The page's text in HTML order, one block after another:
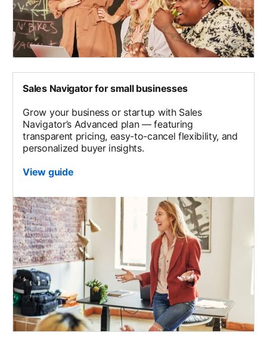
Sales Navigator for small businesses
Grow your business or startup with Sales
Navigator’s Advanced plan — featuring
transparent pricing, easy-to-cancel flexibility, and
personalized buyer insights.
View guide